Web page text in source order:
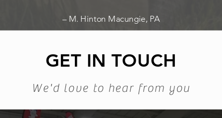
– M. Hinton Macungie, PA
GET IN TOUCH
We'd love to hear from you